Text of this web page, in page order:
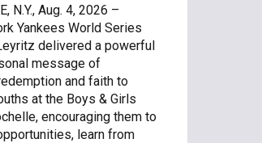
N.Y., Aug. 4, 2026 –
Yankees World Series
delivered a powerful
message of
and faith to
at the Boys & Girls
encouraging them to
learn from